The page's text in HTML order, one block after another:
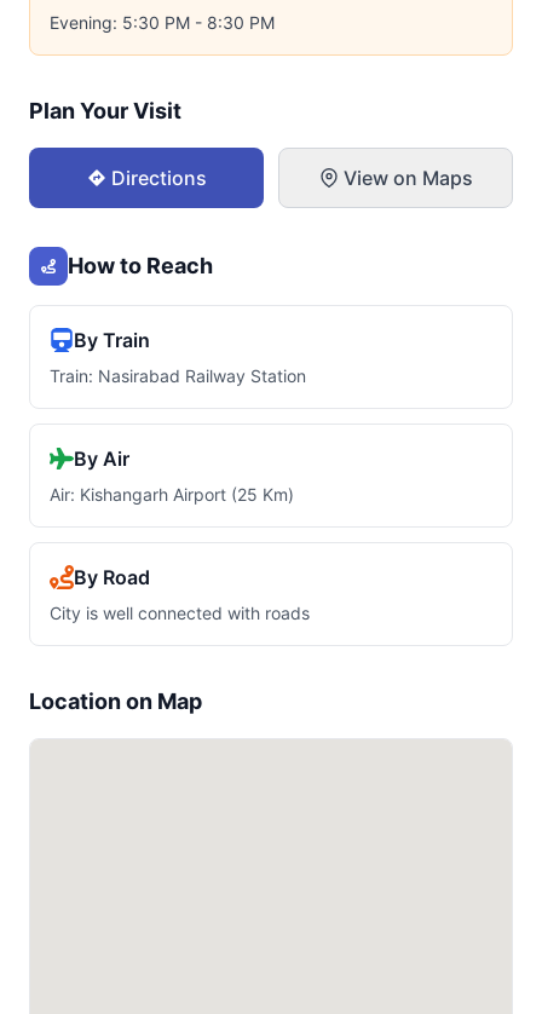
Evening: 5:30 PM - 8:30 PM
Plan Your Visit
Directions View on Maps
How to Reach
By Train
Train: Nasirabad Railway Station
By Air
Air: Kishangarh Airport (25 Km)
By Road
City is well connected with roads
Location on Map